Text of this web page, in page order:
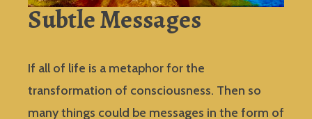
Subtle Messages
If all of life is a metaphor for the
transformation of consciousness. Then so
many things could be messages in the form of